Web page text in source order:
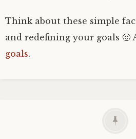
Think about these simple
and redefining your goals 🙂
goals.